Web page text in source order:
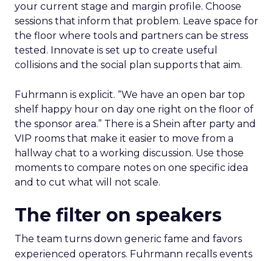
your current stage and margin profile. Choose
sessions that inform that problem. Leave space for
the floor where tools and partners can be stress
tested. Innovate is set up to create useful
collisions and the social plan supports that aim.
Fuhrmann is explicit. “We have an open bar top
shelf happy hour on day one right on the floor of
the sponsor area.” There is a Shein after party and
VIP rooms that make it easier to move from a
hallway chat to a working discussion. Use those
moments to compare notes on one specific idea
and to cut what will not scale.
The filter on speakers
The team turns down generic fame and favors
experienced operators. Fuhrmann recalls events